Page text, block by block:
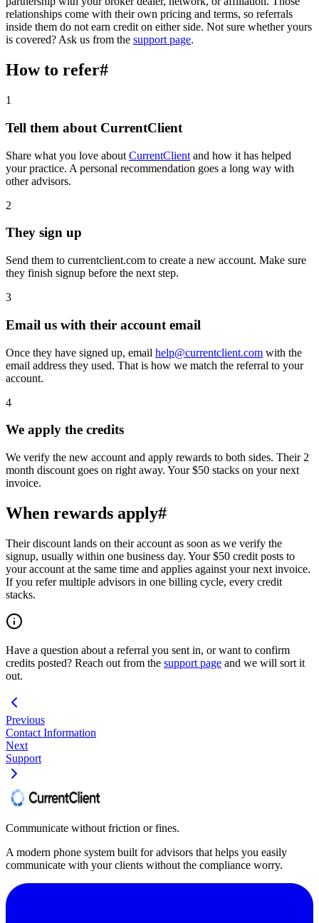
relationships come with their own pricing and terms, so referrals
inside them do not earn credit on either side. Not sure whether yours
is covered? Ask us from the support page.
How to refer#
1
Tell them about CurrentClient
Share what you love about CurrentClient and how it has helped
your practice. A personal recommendation goes a long way with
other advisors.
2
They sign up
Send them to currentclient.com to create a new account. Make sure
they finish signup before the next step.
3
Email us with their account email
Once they have signed up, email help@currentclient.com with the
email address they used. That is how we match the referral to your
account.
4
We apply the credits
We verify the new account and apply rewards to both sides. Their 2
month discount goes on right away. Your $50 stacks on your next
invoice.
When rewards apply#
Their discount lands on their account as soon as we verify the
signup, usually within one business day. Your $50 credit posts to
your account at the same time and applies against your next invoice.
If you refer multiple advisors in one billing cycle, every credit
stacks.
Have a question about a referral you sent in, or want to confirm
credits posted? Reach out from the support page and we will sort it
out.
Previous
Contact Information
Next
Support
Communicate without friction or fines.
A modern phone system built for advisors that helps you easily
communicate with your clients without the compliance worry.